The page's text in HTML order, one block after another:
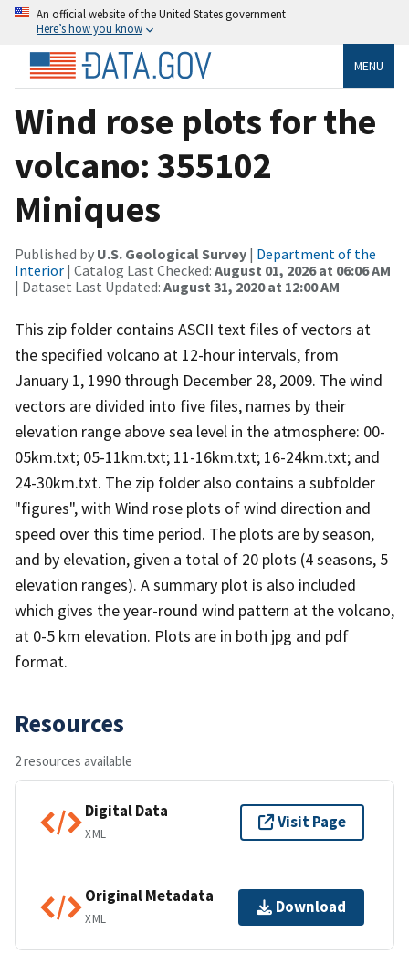
An official website of the United States government
Here’s how you know
MENU
Wind rose plots for the
volcano: 355102
Miniques
Published by U.S. Geological Survey | Department of the
Interior | Catalog Last Checked: August 01, 2026 at 06:06 AM
| Dataset Last Updated: August 31, 2020 at 12:00 AM
This zip folder contains ASCII text files of vectors at
the specified volcano at 12-hour intervals, from
January 1, 1990 through December 28, 2009. The wind
vectors are divided into five files, names by their
elevation range above sea level in the atmosphere: 00-
05km.txt; 05-11km.txt; 11-16km.txt; 16-24km.txt; and
24-30km.txt. The zip folder also contains a subfolder
"figures", with Wind rose plots of wind direction and
speed over this time period. The plots are by season,
and by elevation, given a total of 20 plots (4 seasons, 5
elevation ranges). A summary plot is also included
which gives the year-round wind pattern at the volcano,
at 0-5 km elevation. Plots are in both jpg and pdf
format.
Resources
2 resources available
Digital Data
XML
Visit Page
Original Metadata
XML
Download